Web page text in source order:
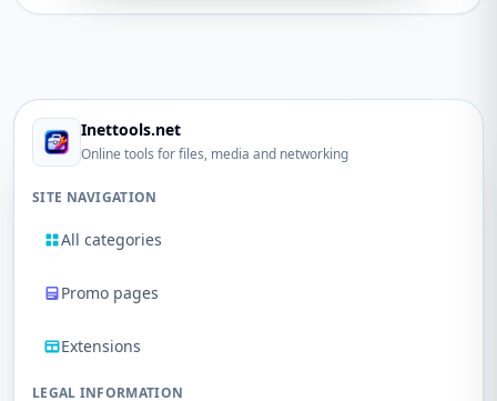
Inettools.net
Online tools for files, media and networking
SITE NAVIGATION
All categories
Promo pages
Extensions
LEGAL INFORMATION